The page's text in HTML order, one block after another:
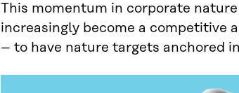
This momentum in corporate
increasingly become a competitive
– to have nature targets anchored